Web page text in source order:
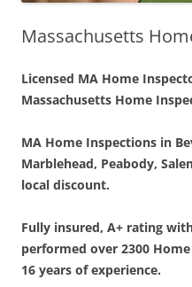
Massachusetts
Licensed MA Home
Massachusetts Home
MA Home Inspections in
Marblehead, Peabody,
local discount.
Fully insured, A+ rating
performed over 2300
16 years of experience.